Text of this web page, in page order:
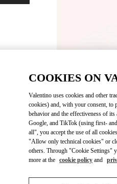
COOKIES ON
Valentino uses cookies and other
cookies) and, with your consent, to
behavior and the effectiveness of
Google, and TikTok (using first-
all", you accept the use of all
"Allow only technical cookies" or
others. Through "Cookie Settings"
more at the cookie policy and